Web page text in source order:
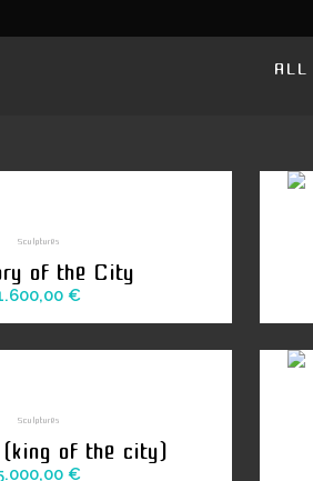
ALL
Sculptures
of the City
€
Sculptures
of the city)
€